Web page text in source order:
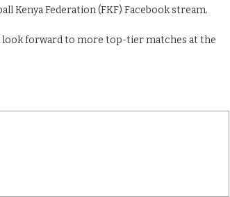
Kenya Federation (FKF) Facebook stream.
look forward to more top-tier matches at the